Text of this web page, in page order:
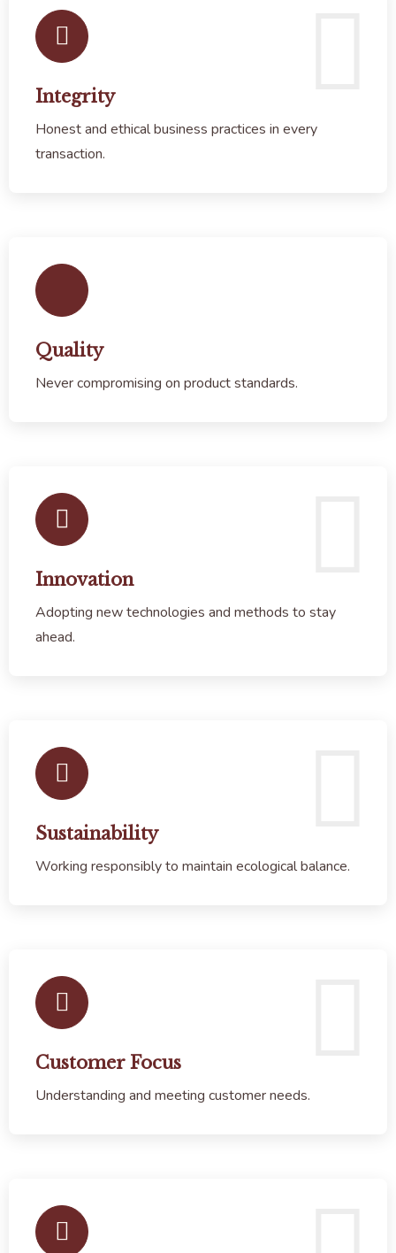
Integrity
Honest and ethical business practices in every
transaction.
Quality
Never compromising on product standards.
Innovation
Adopting new technologies and methods to stay
ahead.
Sustainability
Working responsibly to maintain ecological balance.
Customer Focus
Understanding and meeting customer needs.